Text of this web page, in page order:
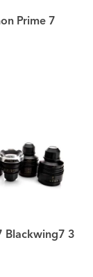
Prime 7
Blackwing7 3